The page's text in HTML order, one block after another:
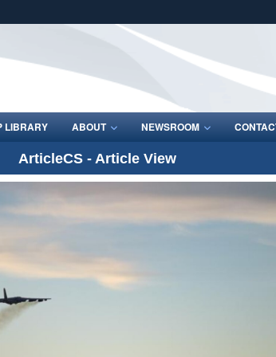
Secure .mil
lock (
Share sensitive
LIBRARY ABOUT NEWSROOM
ArticleCS - Article View